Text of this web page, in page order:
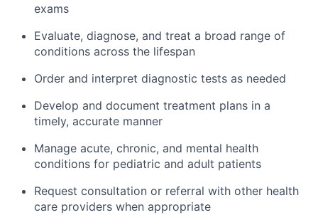
exams
Evaluate, diagnose, and treat a broad range of
conditions across the lifespan
Order and interpret diagnostic tests as needed
Develop and document treatment plans in a
timely, accurate manner
Manage acute, chronic, and mental health
conditions for pediatric and adult patients
Request consultation or referral with other health
care providers when appropriate